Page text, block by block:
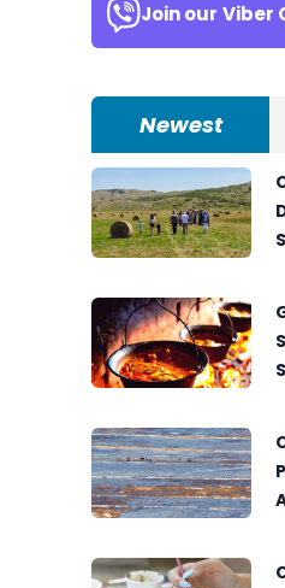
Join our Viber
Newest